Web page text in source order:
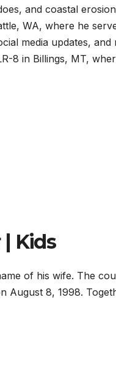
and coastal
WA, where he
media updates,
8 in Billings, MT,
Kids
of his wife. The
August 8, 1998.